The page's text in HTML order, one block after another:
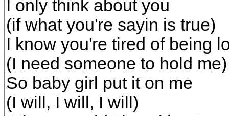
I only think about you
(if what you're sayin is true)
I know you're tired of being
(I need someone to hold me)
So baby girl put it on me
(I will, I will, I will)